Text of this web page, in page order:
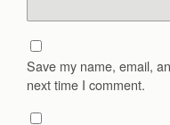
Save my name, email,
next time I comment.